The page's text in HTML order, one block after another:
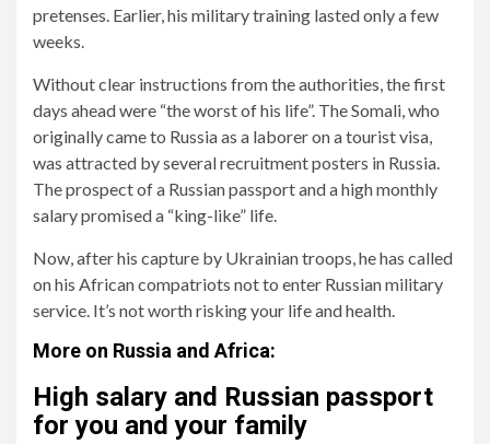
pretenses. Earlier, his military training lasted only a few
weeks.
Without clear instructions from the authorities, the first
days ahead were “the worst of his life”. The Somali, who
originally came to Russia as a laborer on a tourist visa,
was attracted by several recruitment posters in Russia.
The prospect of a Russian passport and a high monthly
salary promised a “king-like” life.
Now, after his capture by Ukrainian troops, he has called
on his African compatriots not to enter Russian military
service. It’s not worth risking your life and health.
More on Russia and Africa:
High salary and Russian passport
for you and your family